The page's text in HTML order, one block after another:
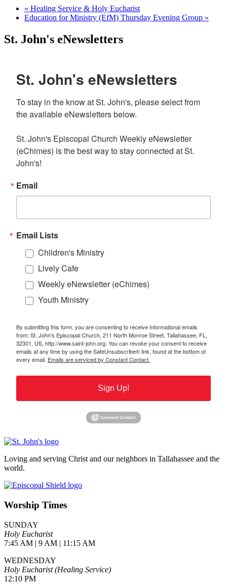
« Healing Service & Holy Eucharist
Education for Ministry (EfM) Thursday Evening Group »
St. John's eNewsletters
St. John's eNewsletters
To stay in the know at St. John's, please select from
the available eNewsletters below.
St. John's Episcopal Church Weekly eNewsletter
(eChimes) is the best way to stay connected at St.
John's!
Email
Email Lists
Children's Ministry
Lively Cafe
Weekly eNewsletter (eChimes)
Youth Ministry
By submitting this form, you are consenting to receive informational emails
from: St. John's Episcopal Church, 211 North Monroe Street, Tallahassee, FL,
32301, US, http://www.saint-john.org. You can revoke your consent to receive
emails at any time by using the SafeUnsubscribe® link, found at the bottom of
every email. Emails are serviced by Constant Contact.
Sign Up!
Loving and serving Christ and our neighbors in Tallahassee and the
world.
Worship Times
SUNDAY
Holy Eucharist
7:45 AM | 9 AM | 11:15 AM
WEDNESDAY
Holy Eucharist (Healing Service)
12:10 PM